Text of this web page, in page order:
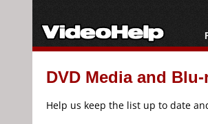
DVD Media and
Help us keep the list up to date